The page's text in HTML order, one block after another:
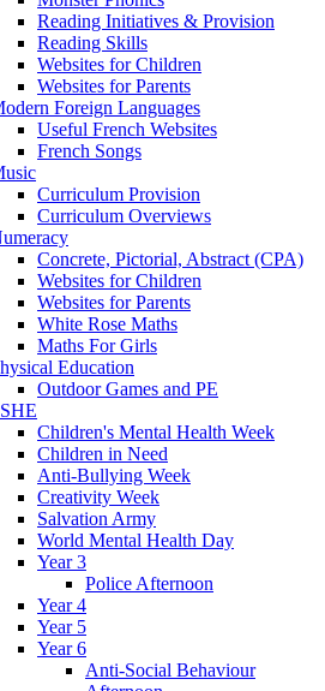
Reading Initiatives & Provision
Reading Skills
Websites for Children
Websites for Parents
Foreign Languages
Useful French Websites
French Songs
Curriculum Provision
Curriculum Overviews
Concrete, Pictorial, Abstract (CPA)
Websites for Children
Websites for Parents
White Rose Maths
Maths For Girls
Education
Outdoor Games and PE
Children's Mental Health Week
Children in Need
Anti-Bullying Week
Creativity Week
Salvation Army
World Mental Health Day
Year 3
Police Afternoon
Year 4
Year 5
Year 6
Anti-Social Behaviour